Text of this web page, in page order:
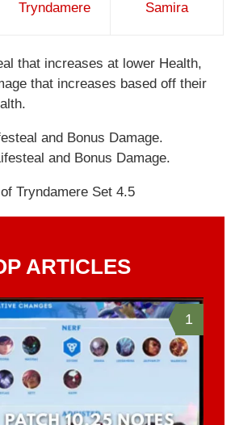
Tryndamere Samira
that increases at lower Health,
that increases based off their
and Bonus Damage.
and Bonus Damage.
Tryndamere Set 4.5
ARTICLES
1